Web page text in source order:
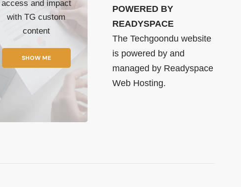
access and impact
with TG custom
content
SHOW ME
POWERED BY
READYSPACE
The Techgoondu website
is powered by and
managed by Readyspace
Web Hosting.